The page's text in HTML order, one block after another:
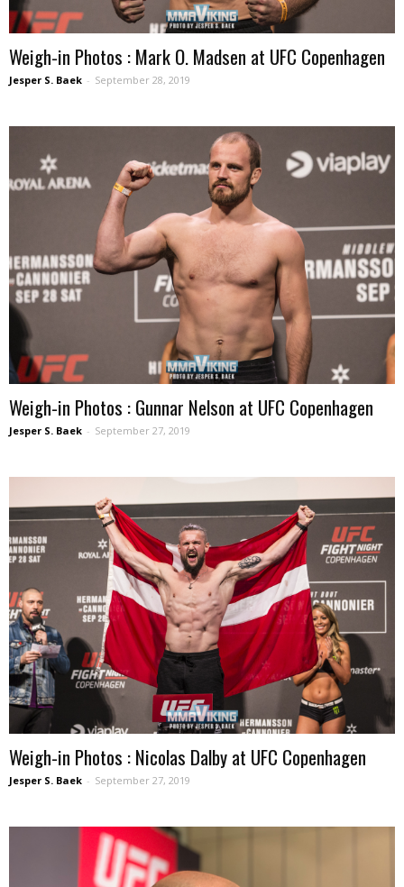
Weigh-in Photos : Mark O. Madsen at UFC Copenhagen
Jesper S. Baek - September 28, 2019
Weigh-in Photos : Gunnar Nelson at UFC Copenhagen
Jesper S. Baek - September 27, 2019
Weigh-in Photos : Nicolas Dalby at UFC Copenhagen
Jesper S. Baek - September 27, 2019